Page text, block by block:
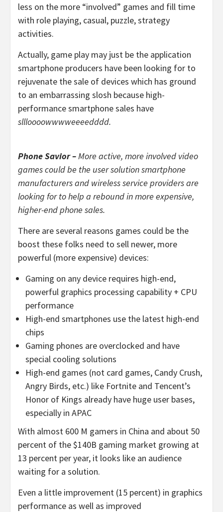
less on the more “involved” games and fill time
with role playing, casual, puzzle, strategy
activities.
Actually, game play may just be the application
smartphone producers have been looking for to
rejuvenate the sale of devices which has ground
to an embarrassing slosh because high-
performance smartphone sales have
sllloooowwwweeeedddd.
Phone Savior –More active, more involved video
games could be the user solution smartphone
manufacturers and wireless service providers are
looking for to help a rebound in more expensive,
higher-end phone sales.
There are several reasons games could be the
boost these folks need to sell newer, more
powerful (more expensive) devices:
Gaming on any device requires high-end,
powerful graphics processing capability + CPU
performance
High-end smartphones use the latest high-end
chips
Gaming phones are overclocked and have
special cooling solutions
High-end games (not card games, Candy Crush,
Angry Birds, etc.) like Fortnite and Tencent’s
Honor of Kings already have huge user bases,
especially in APAC
With almost 600 M gamers in China and about 50
percent of the $140B gaming market growing at
13 percent per year, it looks like an audience
waiting for a solution.
Even a little improvement (15 percent) in graphics
performance as well as improved